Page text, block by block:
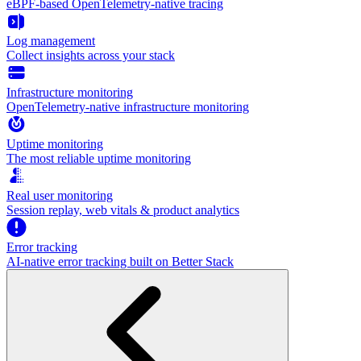
eBPF-based OpenTelemetry-native tracing
Log management
Collect insights across your stack
Infrastructure monitoring
OpenTelemetry-native infrastructure monitoring
Uptime monitoring
The most reliable uptime monitoring
Real user monitoring
Session replay, web vitals & product analytics
Error tracking
AI‑native error tracking built on Better Stack